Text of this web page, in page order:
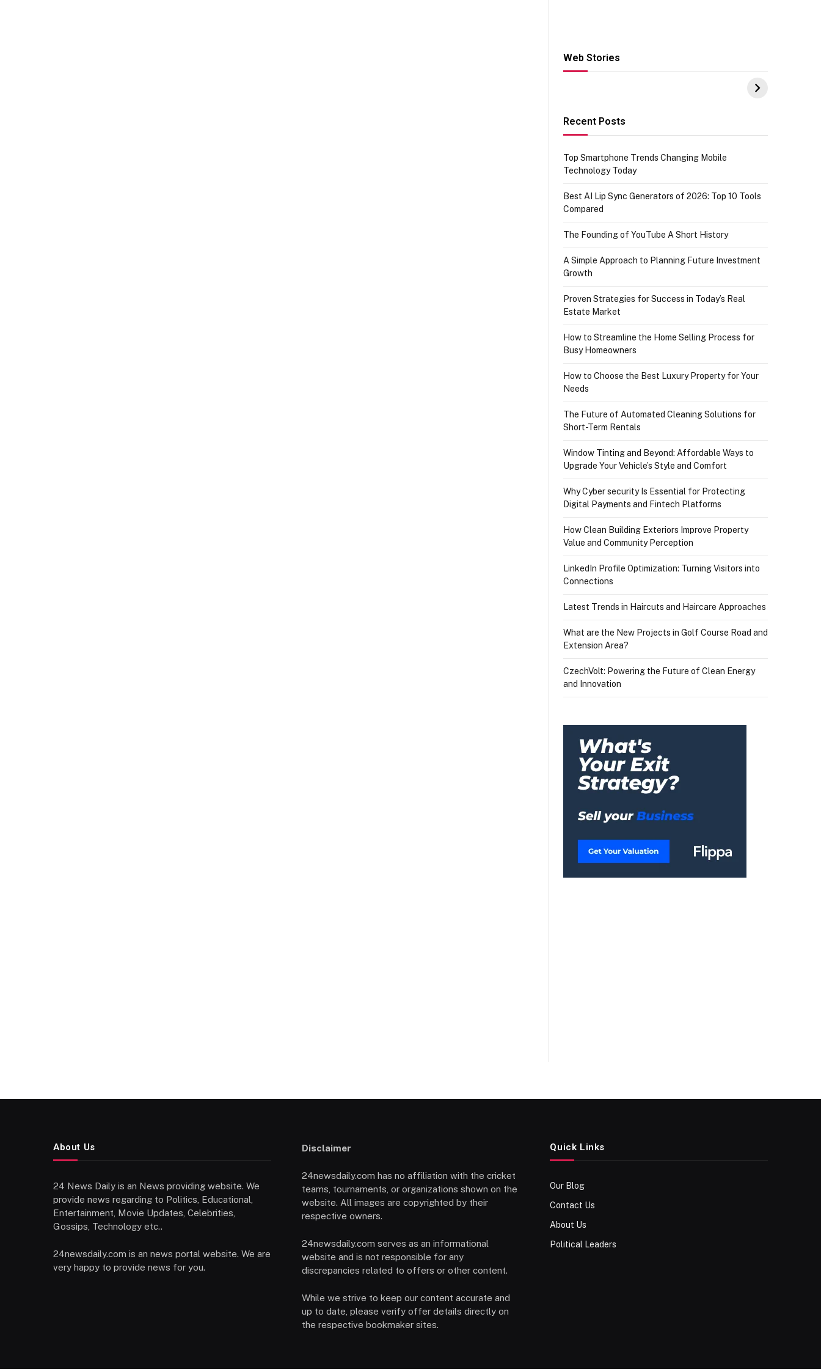
Web Stories
Hacks for Making
UPI Payments on
IGR Celebrating
73.49 target
Recent Posts
Top Smartphone Trends Changing Mobile
Technology Today
Best AI Lip Sync Generators of 2026: Top 10 Tools
Compared
The Founding of YouTube A Short History
A Simple Approach to Planning Future Investment
Growth
Proven Strategies for Success in Today’s Real
Estate Market
How to Streamline the Home Selling Process for
Busy Homeowners
How to Choose the Best Luxury Property for Your
Needs
The Future of Automated Cleaning Solutions for
Short-Term Rentals
Window Tinting and Beyond: Affordable Ways to
Upgrade Your Vehicle’s Style and Comfort
Why Cyber security Is Essential for Protecting
Digital Payments and Fintech Platforms
How Clean Building Exteriors Improve Property
Value and Community Perception
LinkedIn Profile Optimization: Turning Visitors into
Connections
Latest Trends in Haircuts and Haircare Approaches
What are the New Projects in Golf Course Road and
Extension Area?
CzechVolt: Powering the Future of Clean Energy
and Innovation
About Us
24 News Daily is an News providing website. We
provide news regarding to Politics, Educational,
Entertainment, Movie Updates, Celebrities,
Gossips, Technology etc..
24newsdaily.com is an news portal website. We are
very happy to provide news for you.
Disclaimer
24newsdaily.com has no affiliation with the cricket
teams, tournaments, or organizations shown on the
website. All images are copyrighted by their
respective owners.
24newsdaily.com serves as an informational
website and is not responsible for any
discrepancies related to offers or other content.
While we strive to keep our content accurate and
up to date, please verify offer details directly on
the respective bookmaker sites.
Quick Links
Our Blog
Contact Us
About Us
Political Leaders